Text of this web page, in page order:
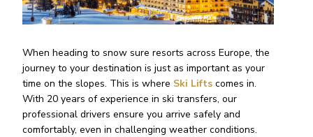
When heading to snow sure resorts across Europe, the
journey to your destination is just as important as your
time on the slopes. This is where Ski Lifts comes in.
With 20 years of experience in ski transfers, our
professional drivers ensure you arrive safely and
comfortably, even in challenging weather conditions.